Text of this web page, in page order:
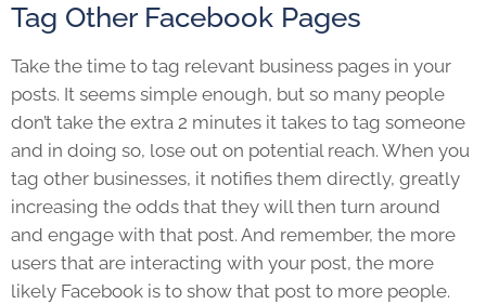
Tag Other Facebook Pages
Take the time to tag relevant business pages in your
posts. It seems simple enough, but so many people
don’t take the extra 2 minutes it takes to tag someone
and in doing so, lose out on potential reach. When you
tag other businesses, it notifies them directly, greatly
increasing the odds that they will then turn around
and engage with that post. And remember, the more
users that are interacting with your post, the more
likely Facebook is to show that post to more people.